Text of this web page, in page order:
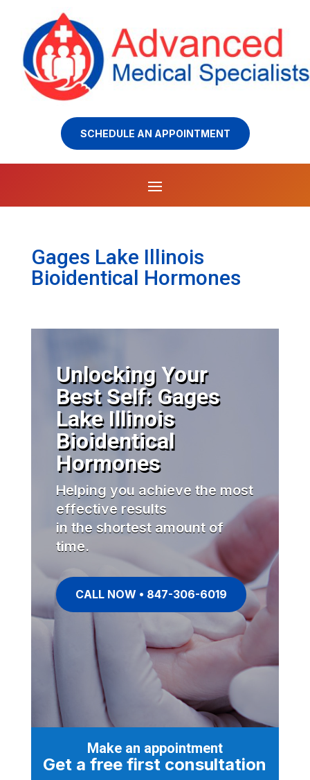
SCHEDULE AN APPOINTMENT
Gages Lake Illinois
Bioidentical Hormones
Unlocking Your
Best Self: Gages
Lake Illinois
Bioidentical
Hormones
Helping you achieve the most
effective results
in the shortest amount of
time.
CALL NOW • 847-306-6019
Make an appointment
Get a free first consultation